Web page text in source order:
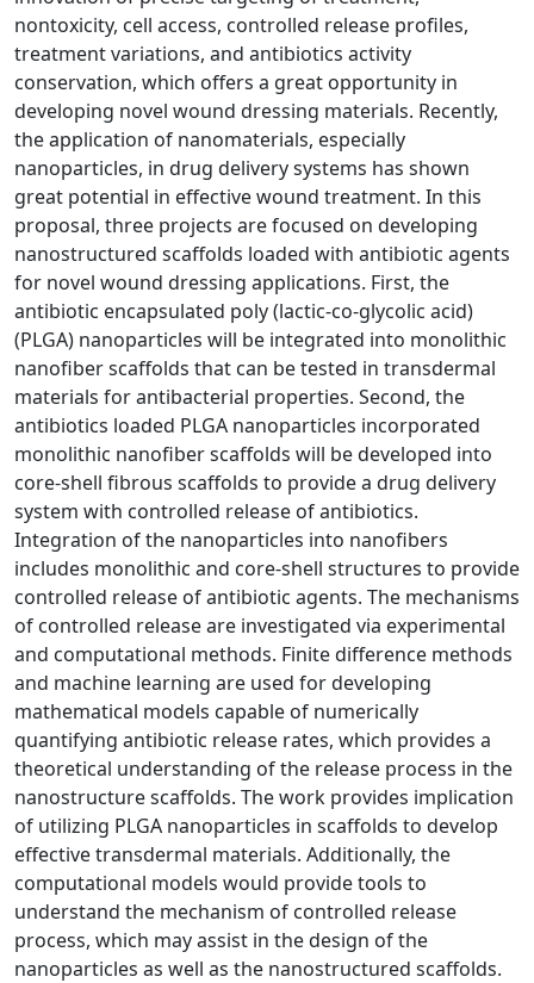
nontoxicity, cell access, controlled release profiles,
treatment variations, and antibiotics activity
conservation, which offers a great opportunity in
developing novel wound dressing materials. Recently,
the application of nanomaterials, especially
nanoparticles, in drug delivery systems has shown
great potential in effective wound treatment. In this
proposal, three projects are focused on developing
nanostructured scaffolds loaded with antibiotic agents
for novel wound dressing applications. First, the
antibiotic encapsulated poly (lactic-co-glycolic acid)
(PLGA) nanoparticles will be integrated into monolithic
nanofiber scaffolds that can be tested in transdermal
materials for antibacterial properties. Second, the
antibiotics loaded PLGA nanoparticles incorporated
monolithic nanofiber scaffolds will be developed into
core-shell fibrous scaffolds to provide a drug delivery
system with controlled release of antibiotics.
Integration of the nanoparticles into nanofibers
includes monolithic and core-shell structures to provide
controlled release of antibiotic agents. The mechanisms
of controlled release are investigated via experimental
and computational methods. Finite difference methods
and machine learning are used for developing
mathematical models capable of numerically
quantifying antibiotic release rates, which provides a
theoretical understanding of the release process in the
nanostructure scaffolds. The work provides implication
of utilizing PLGA nanoparticles in scaffolds to develop
effective transdermal materials. Additionally, the
computational models would provide tools to
understand the mechanism of controlled release
process, which may assist in the design of the
nanoparticles as well as the nanostructured scaffolds.